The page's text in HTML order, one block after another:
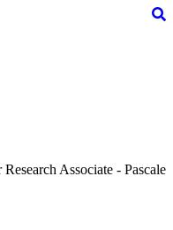
Associate - Pascale